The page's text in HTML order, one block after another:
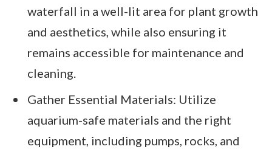
waterfall in a well-lit area for plant growth
and aesthetics, while also ensuring it
remains accessible for maintenance and
cleaning.
Gather Essential Materials: Utilize
aquarium-safe materials and the right
equipment, including pumps, rocks, and